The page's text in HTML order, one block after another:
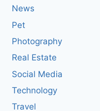
News
Pet
Photography
Real Estate
Social Media
Technology
Travel